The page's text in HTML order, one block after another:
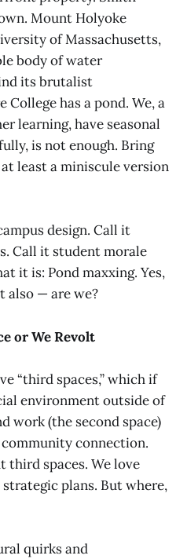
Mount Holyoke
of Massachusetts,
body of water
its brutalist
College has a pond. We, a
learning, have seasonal
is not enough. Bring
least a miniscule version
design. Call it
Call it student morale
it is: Pond maxxing. Yes,
also — are we?
or We Revolt
“third spaces,” which if
environment outside of
work (the second space)
connection.
third spaces. We love
plans. But where,
quirks and